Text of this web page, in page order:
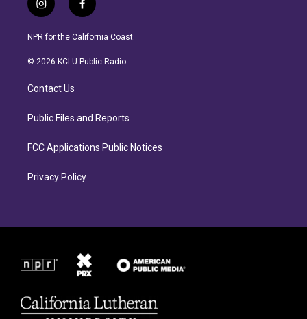
i
n
s
a
r
a
f
a
c
b
NPR for the California Coast.
© 2026 KCLU Public Radio
Contact Us
Public Files and Reports
FCC Applications Public Notices
Privacy Policy